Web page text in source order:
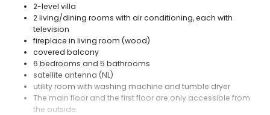
2-level villa
2 living/dining rooms with air conditioning, each with
television
fireplace in living room (wood)
covered balcony
6 bedrooms and 5 bathrooms
satellite antenna (NL)
utility room with washing machine and tumble dryer
The main floor and the first floor are only accessible from
the outside.